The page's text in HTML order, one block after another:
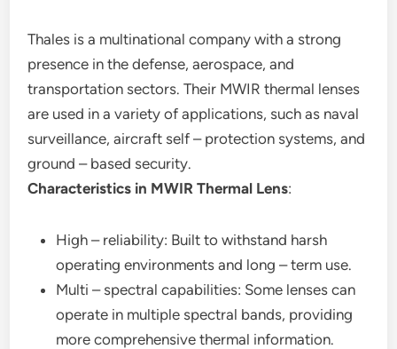
Thales is a multinational company with a strong
presence in the defense, aerospace, and
transportation sectors. Their MWIR thermal lenses
are used in a variety of applications, such as naval
surveillance, aircraft self – protection systems, and
ground – based security.
Characteristics in MWIR Thermal Lens:
High – reliability: Built to withstand harsh
operating environments and long – term use.
Multi – spectral capabilities: Some lenses can
operate in multiple spectral bands, providing
more comprehensive thermal information.